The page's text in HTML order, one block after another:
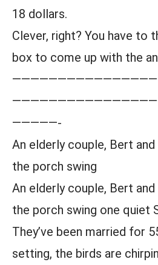
18 dollars.
Clever, right? You have to
box to come up with the
—————-
An elderly couple, Bert
the porch swing
An elderly couple, Bert
the porch swing one quiet
They’ve been married for
setting, the birds are